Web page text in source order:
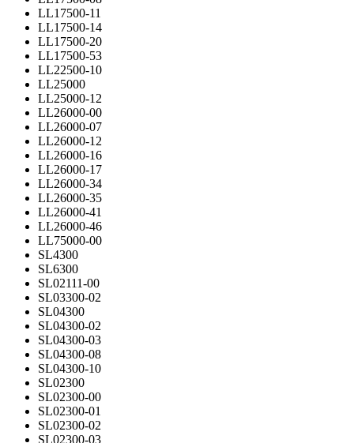
LL17500-11
LL17500-14
LL17500-20
LL17500-53
LL22500-10
LL25000
LL25000-12
LL26000-00
LL26000-07
LL26000-12
LL26000-16
LL26000-17
LL26000-34
LL26000-35
LL26000-41
LL26000-46
LL75000-00
SL4300
SL6300
SL02111-00
SL03300-02
SL04300
SL04300-02
SL04300-03
SL04300-08
SL04300-10
SL02300
SL02300-00
SL02300-01
SL02300-02
SL02300-03